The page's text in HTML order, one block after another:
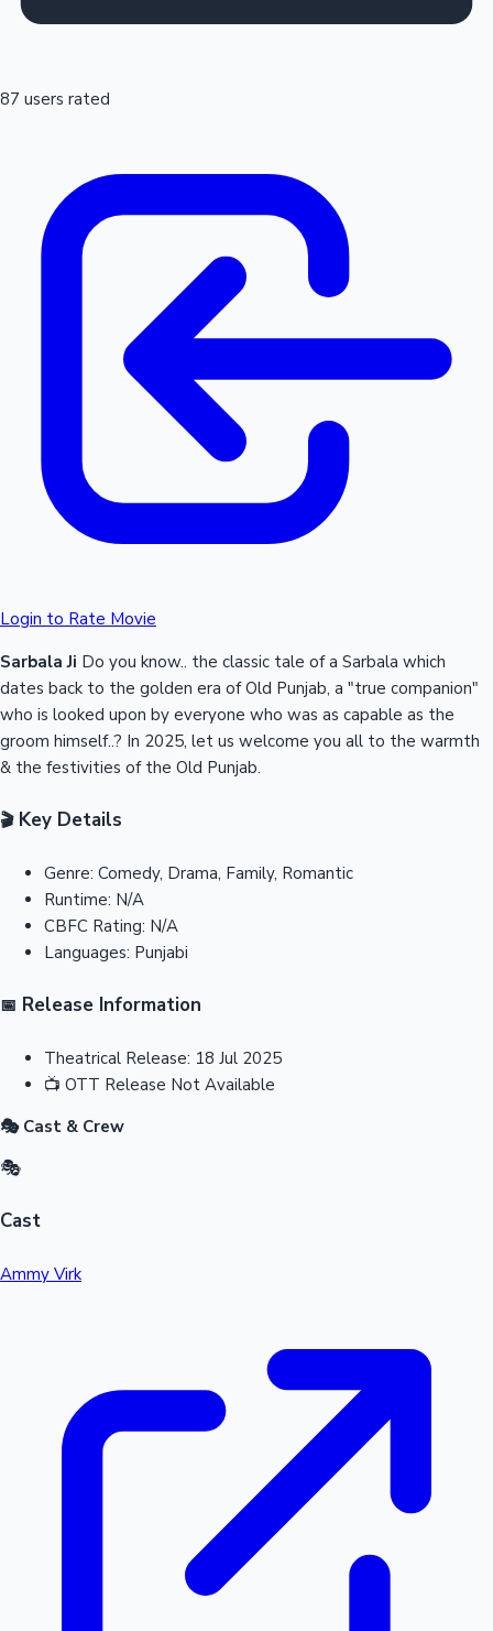
87 users rated
Login to Rate Movie
Sarbala Ji Do you know.. the classic tale of a Sarbala which
dates back to the golden era of Old Punjab, a "true companion"
who is looked upon by everyone who was as capable as the
groom himself..? In 2025, let us welcome you all to the warmth
& the festivities of the Old Punjab.
🎬Key Details
Genre: Comedy, Drama, Family, Romantic
Runtime: N/A
CBFC Rating: N/A
Languages: Punjabi
📅 Release Information
Theatrical Release: 18 Jul 2025
📺 OTT Release Not Available
🎭 Cast & Crew
🎭
Cast
Ammy Virk